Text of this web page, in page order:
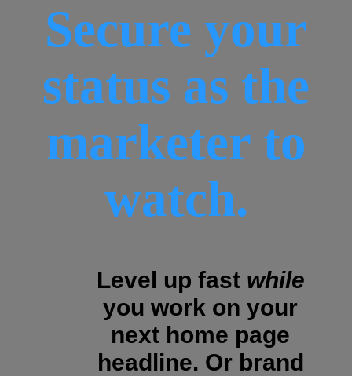
Secure your
status as the
marketer to
watch.
Level up fast while
you work on your
next home page
headline. Or brand